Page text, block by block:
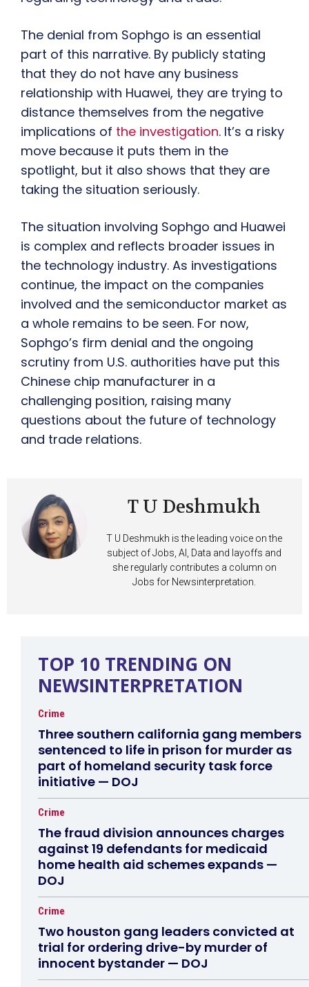
The denial from Sophgo is an essential
part of this narrative. By publicly stating
that they do not have any business
relationship with Huawei, they are trying to
distance themselves from the negative
implications of the investigation. It’s a risky
move because it puts them in the
spotlight, but it also shows that they are
taking the situation seriously.
The situation involving Sophgo and Huawei
is complex and reflects broader issues in
the technology industry. As investigations
continue, the impact on the companies
involved and the semiconductor market as
a whole remains to be seen. For now,
Sophgo’s firm denial and the ongoing
scrutiny from U.S. authorities have put this
Chinese chip manufacturer in a
challenging position, raising many
questions about the future of technology
and trade relations.
T U Deshmukh
T U Deshmukh is the leading voice on the
subject of Jobs, AI, Data and layoffs and
she regularly contributes a column on
Jobs for Newsinterpretation.
TOP 10 TRENDING ON
NEWSINTERPRETATION
Crime
Three southern california gang members
sentenced to life in prison for murder as
part of homeland security task force
initiative — DOJ
Crime
The fraud division announces charges
against 19 defendants for medicaid
home health aid schemes expands —
DOJ
Crime
Two houston gang leaders convicted at
trial for ordering drive-by murder of
innocent bystander — DOJ